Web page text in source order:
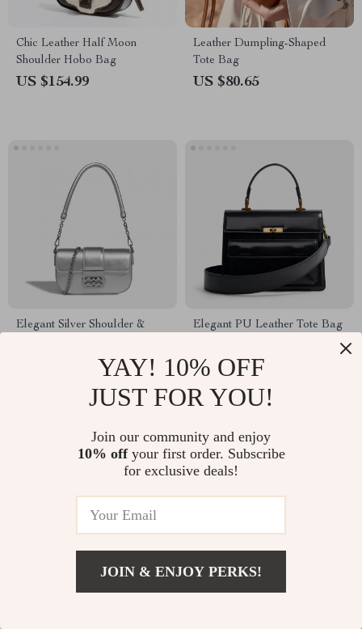
Chic Leather Half Moon
Shoulder Hobo Bag
US $154.99
Leather Dumpling-Shaped
Tote Bag
US $80.65
Elegant Silver Shoulder &
Elegant PU Leather Tote Bag
US $78.49
YAY! 10% OFF
JUST FOR YOU!
Join our community and enjoy
10% offyour first order. Subscribe
for exclusive deals!
JOIN & ENJOY PERKS!